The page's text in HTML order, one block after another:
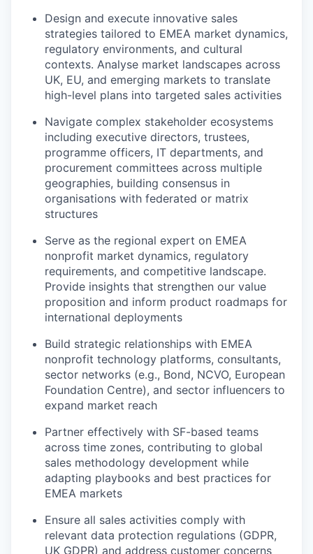
Design and execute innovative sales
strategies tailored to EMEA market dynamics,
regulatory environments, and cultural
contexts. Analyse market landscapes across
UK, EU, and emerging markets to translate
high-level plans into targeted sales activities
Navigate complex stakeholder ecosystems
including executive directors, trustees,
programme officers, IT departments, and
procurement committees across multiple
geographies, building consensus in
organisations with federated or matrix
structures
Serve as the regional expert on EMEA
nonprofit market dynamics, regulatory
requirements, and competitive landscape.
Provide insights that strengthen our value
proposition and inform product roadmaps for
international deployments
Build strategic relationships with EMEA
nonprofit technology platforms, consultants,
sector networks (e.g., Bond, NCVO, European
Foundation Centre), and sector influencers to
expand market reach
Partner effectively with SF-based teams
across time zones, contributing to global
sales methodology development while
adapting playbooks and best practices for
EMEA markets
Ensure all sales activities comply with
relevant data protection regulations (GDPR,
UK GDPR) and address customer concerns